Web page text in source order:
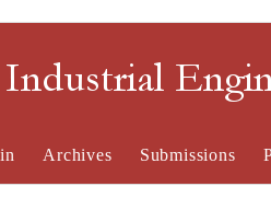
Archives Submissions